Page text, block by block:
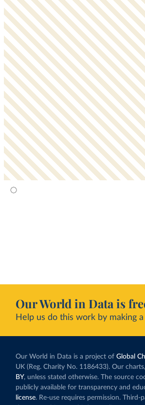
Our World in Data is
Help us do this work by making
Our World in Data is a project of Global
UK (Reg. Charity No. 1186433). Our
BY, unless stated otherwise. The source
publicly available for transparency and
license. Re-use requires permission. Third-